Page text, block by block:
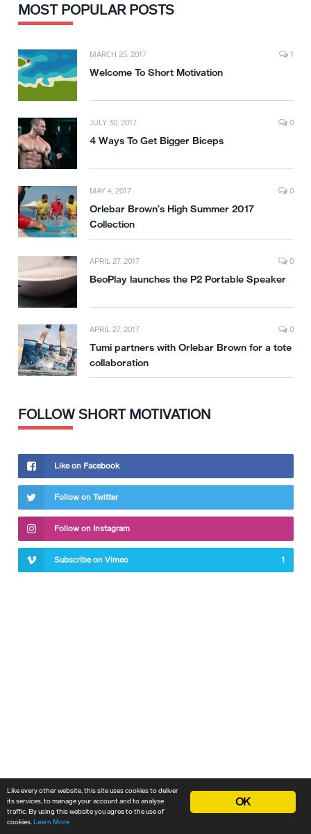
MOST POPULAR POSTS
MARCH 25, 2017 1
Welcome To Short Motivation
JULY 30, 2017 0
4 Ways To Get Bigger Biceps
MAY 4, 2017 0
Orlebar Brown’s High Summer 2017
Collection
APRIL 27, 2017 0
BeoPlay launches the P2 Portable Speaker
APRIL 27, 2017 0
Tumi partners with Orlebar Brown for a tote
collaboration
FOLLOW SHORT MOTIVATION
Like on Facebook
Follow on Twitter
Follow on Instagram
Subscribe on Vimeo 1
OK
Like every other website, this site uses cookies to deliver
its services, to manage your account and to analyse
traffic. By using this website you agree to the use of
cookies.Learn More